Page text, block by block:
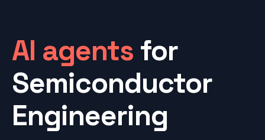
AI agents for
Semiconductor
Engineering